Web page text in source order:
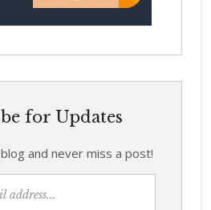
for Updates
and never miss a post!